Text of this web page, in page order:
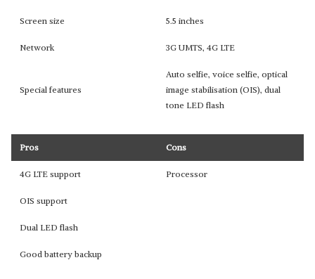
Screen size 5.5 inches
Network 3G UMTS, 4G LTE
Special features
Auto selfie, voice selfie, optical
image stabilisation (OIS), dual
tone LED flash
Pros Cons
4G LTE support Processor
OIS support
Dual LED flash
Good battery backup